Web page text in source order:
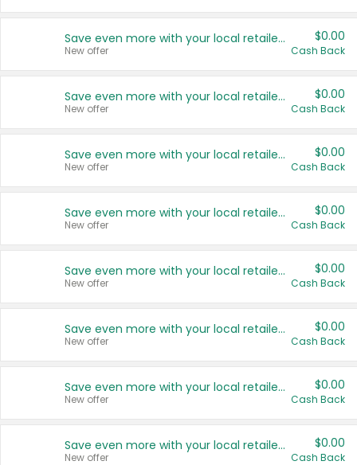
Save even more with your local retailers
New offer
$0.00
Cash Back
Save even more with your local retailers
New offer
$0.00
Cash Back
Save even more with your local retailers
New offer
$0.00
Cash Back
Save even more with your local retailers
New offer
$0.00
Cash Back
Save even more with your local retailers
New offer
$0.00
Cash Back
Save even more with your local retailers
New offer
$0.00
Cash Back
Save even more with your local retailers
New offer
$0.00
Cash Back
Save even more with your local retailers
New offer
$0.00
Cash Back